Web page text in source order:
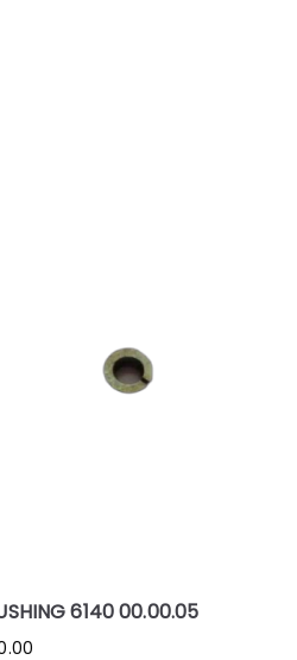
6140 00.00.05